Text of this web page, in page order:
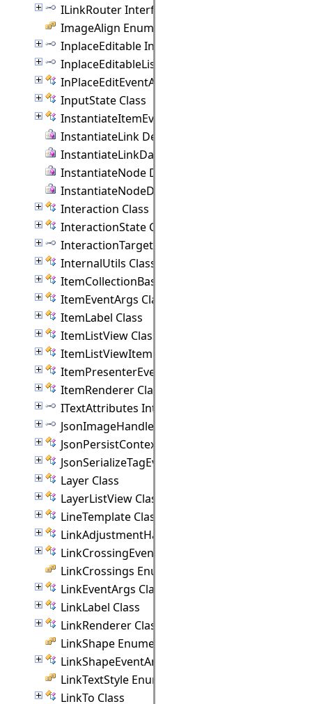
ILinkRouter Interface
ImageAlign Enumeration
InplaceEditable Interface
InplaceEditableList Interface
InPlaceEditEventArgs Class
InputState Class
InstantiateItemEventArgs Class
InstantiateLink Delegate
InstantiateLinkData Delegate
InstantiateNode Delegate
InstantiateNodeData Delegate
Interaction Class
InteractionState Class
InteractionTarget Interface
InternalUtils Class
ItemCollectionBase(T) Class
ItemEventArgs Class
ItemLabel Class
ItemListView Class
ItemListViewItem Class
ItemPresenterEventArgs Class
ItemRenderer Class
ITextAttributes Interface
JsonImageHandler Interface
JsonPersistContext Class
JsonSerializeTagEventArgs Class
Layer Class
LayerListView Class
LineTemplate Class
LinkAdjustmentHandle Class
LinkCrossingEventArgs Class
LinkCrossings Enumeration
LinkEventArgs Class
LinkLabel Class
LinkRenderer Class
LinkShape Enumeration
LinkShapeEventArgs Class
LinkTextStyle Enumeration
LinkTo Class